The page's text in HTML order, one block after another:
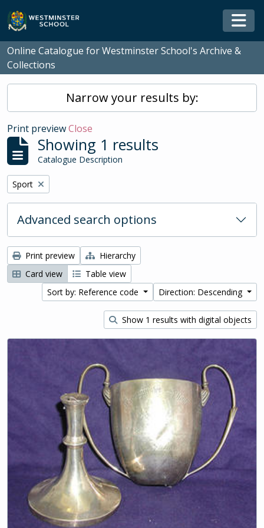
Skip to main content
Online Catalogue for Westminster School's Archive &
Collections
Narrow your results by:
Print previewClose
Showing 1 results
Catalogue Description
Remove filter:
Sport
Advanced search options
Print preview
Hierarchy
Card view
Table view
Sort by: Reference code
Direction: Descending
Show 1 results with digital objects